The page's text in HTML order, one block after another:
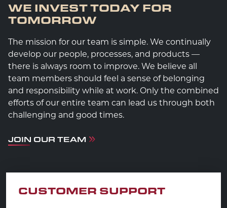
WE INVEST TODAY FOR
TOMORROW
The mission for our team is simple. We continually
develop our people, processes, and products —
there is always room to improve. We believe all
team members should feel a sense of belonging
and responsibility while at work. Only the combined
efforts of our entire team can lead us through both
challenging and good times.
JOIN OUR TEAM
CUSTOMER SUPPORT